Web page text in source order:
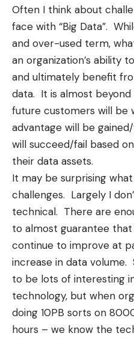
Often I think about
face with “Big Data”.
and over-used term,
an organization’s ability
and ultimately benefit
data. It is almost
future customers will be
advantage will be
will succeed/fail based
their data assets.
It may be surprising
challenges. Largely I
technical. There are
to almost guarantee
continue to improve at
increase in data
to be lots of interesting
technology, but when
doing 10PB sorts on
hours – we know the